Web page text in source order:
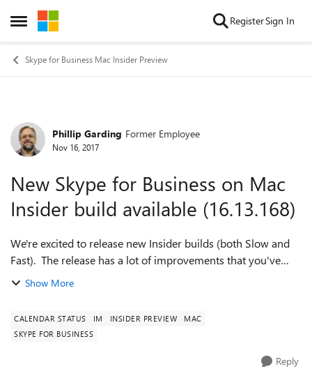
Open Side Menu
Skip to content RegisterSign In
Skype for Business Mac Insider Preview
Forum Discussion
Phillip Garding Former Employee
Nov 16, 2017
New Skype for Business on Mac
Insider build available (16.13.168)
We're excited to release new Insider builds (both Slow and
Fast). The release has a lot of improvements that you've
been asking for, so we really would like to have you try it
Show More
CALENDAR STATUS IM INSIDER PREVIEW
MAC
SKYPE FOR BUSINESS
Reply